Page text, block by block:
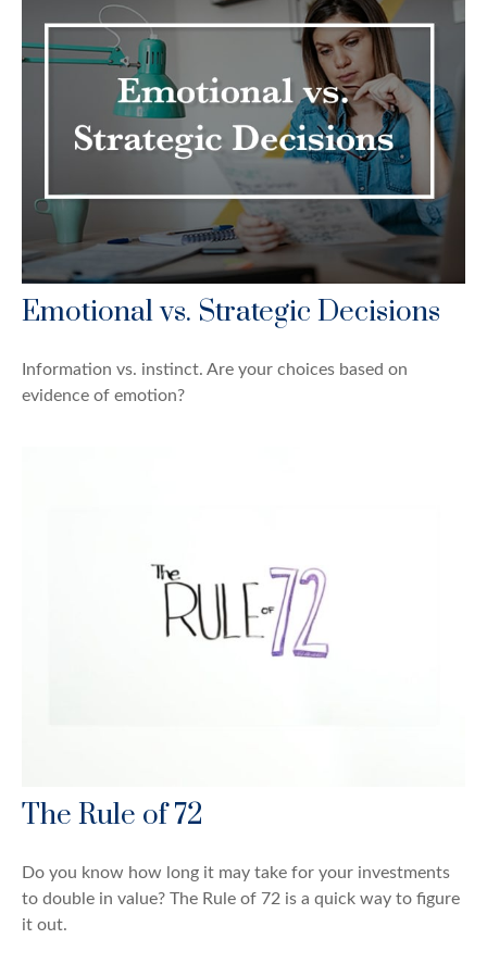
Emotional vs. Strategic Decisions
Information vs. instinct. Are your choices based on
evidence of emotion?
The Rule of 72
Do you know how long it may take for your investments
to double in value? The Rule of 72 is a quick way to figure
it out.